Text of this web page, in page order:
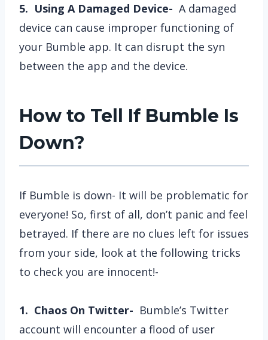
5. Using A Damaged Device- A damaged
device can cause improper functioning of
your Bumble app. It can disrupt the syn
between the app and the device.
How to Tell If Bumble Is
Down?
If Bumble is down- It will be problematic for
everyone! So, first of all, don’t panic and feel
betrayed. If there are no clues left for issues
from your side, look at the following tricks
to check you are innocent!-
1. Chaos On Twitter- Bumble’s Twitter
account will encounter a flood of user